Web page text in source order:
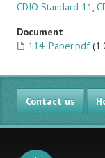
CDIO Standard 11,
Document
114_Paper.pdf
Contact us